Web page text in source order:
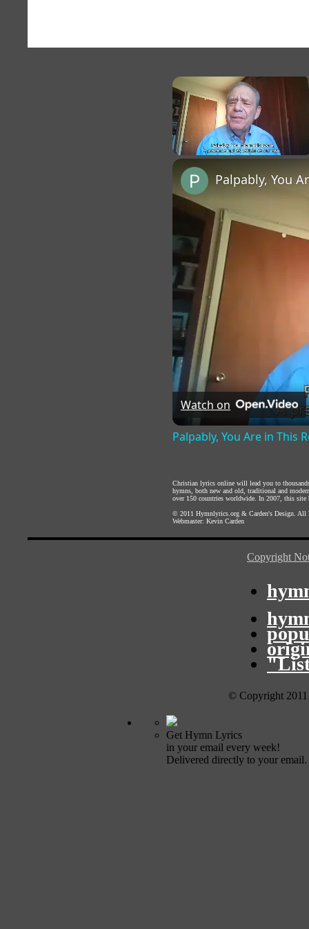
×
Palpably, You
Watch on
Palpably, You Are in This
Christian lyrics online will lead you to
hymns, both new and old, traditional and
over 150 countries worldwide. In 2007, this site
© 2011 Hymnlyrics.org & Carden's Design .
Webmaster: Kevin Carden
Copyright
© Copyright
Get Hymn Lyrics
in your email every week!
Delivered directly to your